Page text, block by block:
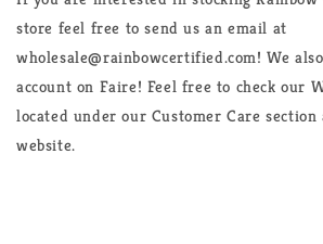
store feel free to send us an email at
wholesale@rainbowcertified.com! We
account on Faire! Feel free to check our
located under our Customer Care
website.